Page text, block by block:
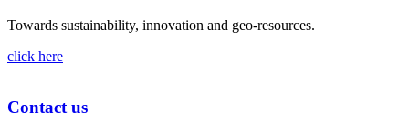
Towards sustainability, innovation and geo-resources.
click here
Contact us